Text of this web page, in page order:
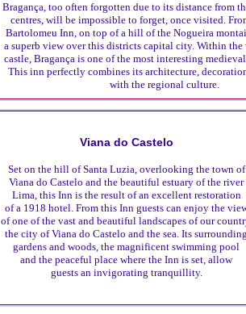
Bragança, too often forgotten due to its distance from
centres, will be impossible to forget, once visited.
Bartolomeu Inn, on top of a hill of the Nogueira
a superb view over this districts capital city. Within the
castle, Bragança is one of the most interesting
This inn perfectly combines its architecture,
with the regional culture.
Viana do Castelo
Set on the hill of Santa Luzia, overlooking the town of
Viana do Castelo and the beautiful estuary of the river
Lima, this Inn is the result of an excellent restoration
of a 1918 hotel. From this Inn guests can enjoy the
of one of the vast and beautiful landscapes of our
the city of Viana do Castelo and the sea. Its
gardens and woods, the magnificent swimming pool
and the peaceful place where the Inn is set, allow
guests an invigorating tranquillity.